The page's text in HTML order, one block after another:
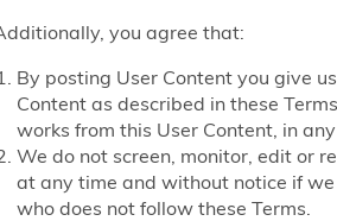
you agree that:
By posting User Content you give
Content as described in these
works from this User Content, in
We do not screen, monitor, edit or
at any time and without notice if
who does not follow these Terms.